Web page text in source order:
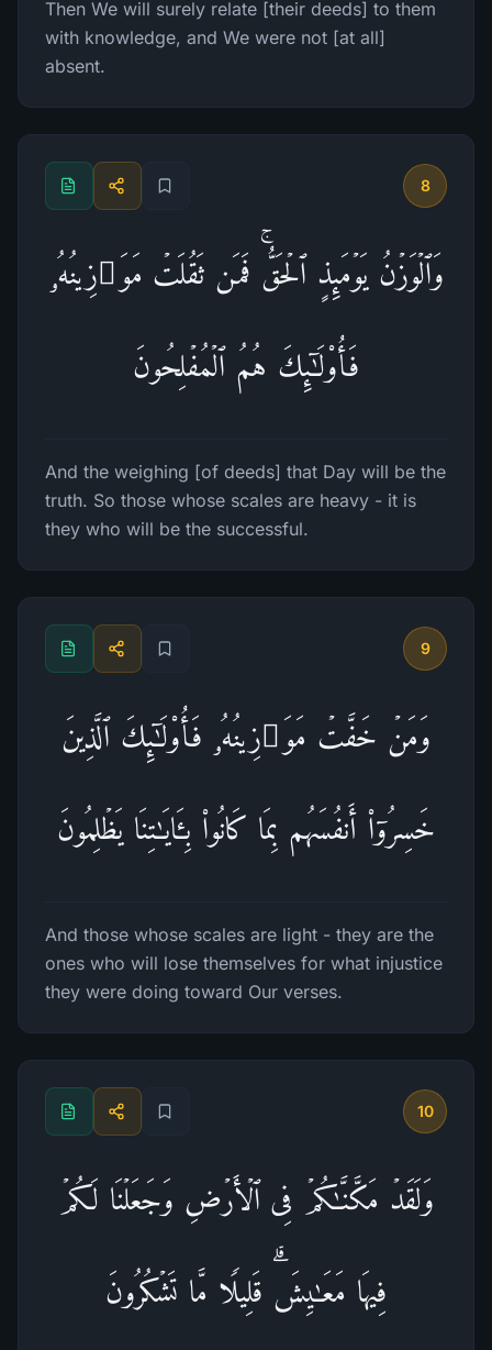
Then We will surely relate [their deeds] to them
with knowledge, and We were not [at all]
absent.
8
وَٱلۡوَزۡنُ یَوۡمَىِٕذٍ ٱلۡحَقُّۚ فَمَن ثَقُلَتۡ مَوَ ٰ⁠زِینُهُۥ
فَأُو۟لَـٰۤىِٕكَ هُمُ ٱلۡمُفۡلِحُونَ
And the weighing [of deeds] that Day will be the
truth. So those whose scales are heavy - it is
they who will be the successful.
9
وَمَنۡ خَفَّتۡ مَوَ ٰ⁠زِینُهُۥ فَأُو۟لَـٰۤىِٕكَ ٱلَّذِینَ
خَسِرُوۤا۟ أَنفُسَهُم بِمَا كَانُوا۟ بِـَٔایَـٰتِنَا یَظۡلِمُونَ
And those whose scales are light - they are the
ones who will lose themselves for what injustice
they were doing toward Our verses.
10
وَلَقَدۡ مَكَّنَّـٰكُمۡ فِی ٱلۡأَرۡضِ وَجَعَلۡنَا لَكُمۡ
فِیهَا مَعَـٰیِشَۗ قَلِیلࣰا مَّا تَشۡكُرُونَ